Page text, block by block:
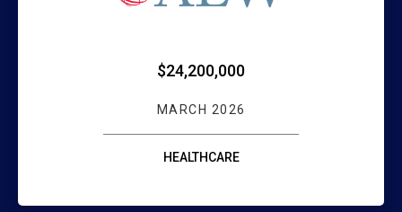
$24,200,000
MARCH 2026
HEALTHCARE